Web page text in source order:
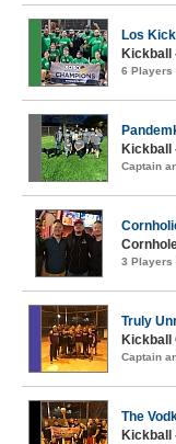
Los
Kickball
6 Players
Kickball
Captain
3 Players
Truly
Kickball
Captain
The
Kickball